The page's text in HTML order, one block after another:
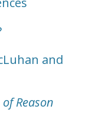
and
of Reason